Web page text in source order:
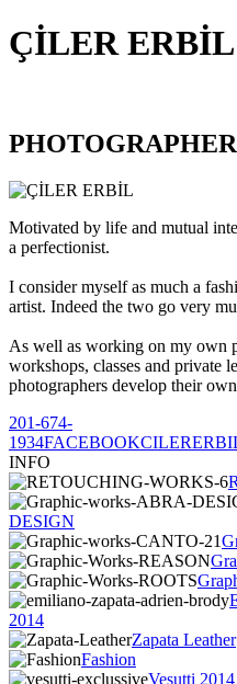
ÇİLER ERBİL
Motivated by life and mutual
a perfectionist.
I consider myself as much a
artist. Indeed the two go very
As well as working on my own
workshops, classes and private
photographers develop their
201-674-
1934FACEBOOK
INFO
DESIGN
2014
Zapata Leather
Fashion
Vesutti 2014